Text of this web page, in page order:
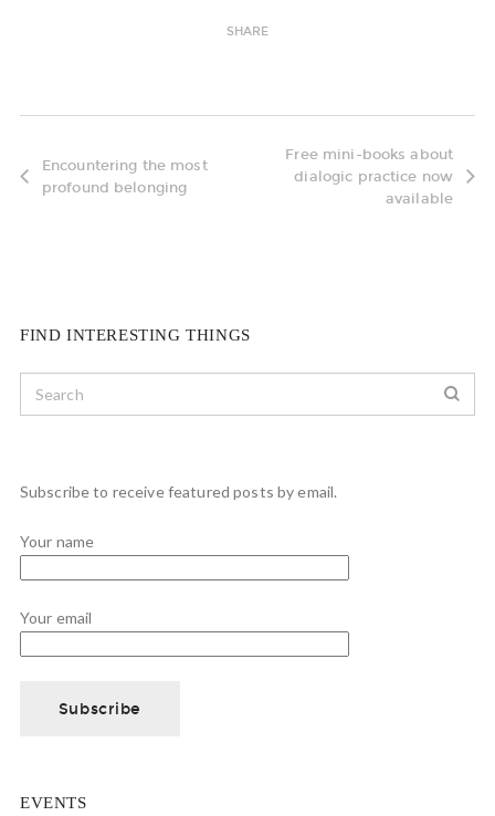
SHARE
Encountering the most
profound belonging
Free mini-books about
dialogic practice now
available
FIND INTERESTING THINGS
Subscribe to receive featured posts by email.
Your name
Your email
EVENTS